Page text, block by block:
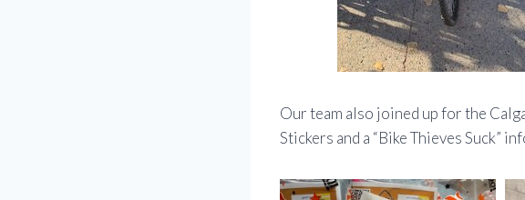
Our team also joined up for the
Stickers and a “Bike Thieves Suck”